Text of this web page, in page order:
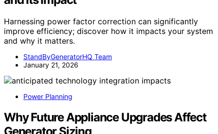
Harnessing power factor correction can significantly
improve efficiency; discover how it impacts your system
and why it matters.
StandByGeneratorHQ Team
January 21, 2026
Power Planning
Why Future Appliance Upgrades Affect